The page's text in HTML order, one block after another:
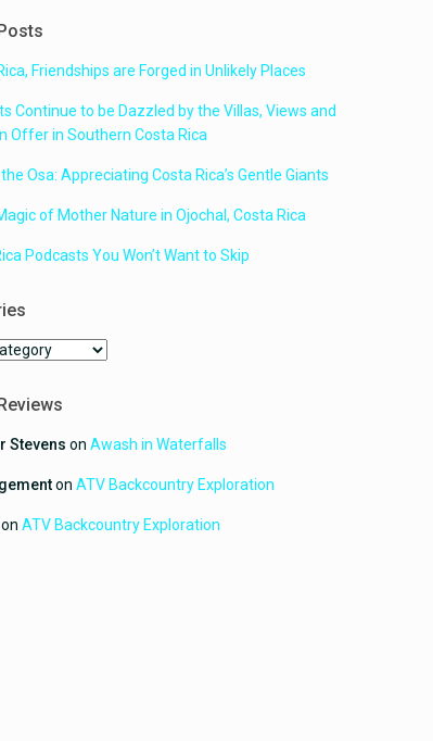
Friendships are Forged in Unlikely Places
Continue to be Dazzled by the Villas, Views and
Offer in Southern Costa Rica
Osa: Appreciating Costa Rica’s Gentle Giants
of Mother Nature in Ojochal, Costa Rica
Podcasts You Won’t Want to Skip
Stevens on Awash in Waterfalls
on ATV Backcountry Exploration
on ATV Backcountry Exploration